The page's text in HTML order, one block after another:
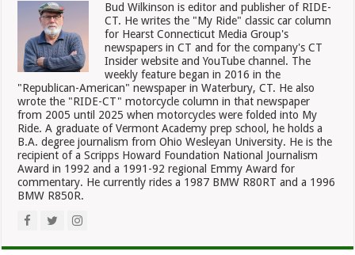
Bud Wilkinson is editor and publisher of RIDE-
CT. He writes the "My Ride" classic car column
for Hearst Connecticut Media Group's
newspapers in CT and for the company's CT
Insider website and YouTube channel. The
weekly feature began in 2016 in the
"Republican-American" newspaper in Waterbury, CT. He also
wrote the "RIDE-CT" motorcycle column in that newspaper
from 2005 until 2025 when motorcycles were folded into My
Ride. A graduate of Vermont Academy prep school, he holds a
B.A. degree journalism from Ohio Wesleyan University. He is the
recipient of a Scripps Howard Foundation National Journalism
Award in 1992 and a 1991-92 regional Emmy Award for
commentary. He currently rides a 1987 BMW R80RT and a 1996
BMW R850R.